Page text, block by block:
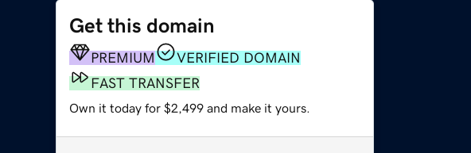
Get this domain
PREMIUM
VERIFIED DOMAIN
FAST TRANSFER
Own it today for $2,499 and make it yours.